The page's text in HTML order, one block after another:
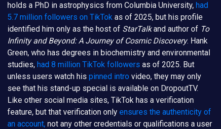
holds a PhD in astrophysics from Columbia University, had
5.7 million followers on TikTok as of 2025, but his profile
identified him only as the host of StarTalkand author of To
Infinity and Beyond: A Journey of Cosmic Discovery. Hank
Green, who has degrees in biochemistry and environmental
studies, had 8 million TikTok followers as of 2025. But
unless users watch his pinned intro video, they may only
see that his stand-up special is available on DropoutTV.
Like other social media sites, TikTok has a verification
feature, but that verification only ensures the authenticity of
an account, not any other credentials or qualifications a user